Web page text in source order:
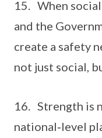
15. When
and the
create a safety
not just social,
16. Strength is
national‑level